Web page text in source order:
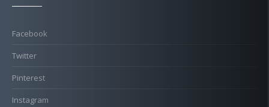
Facebook
Twitter
Pinterest
Instagram